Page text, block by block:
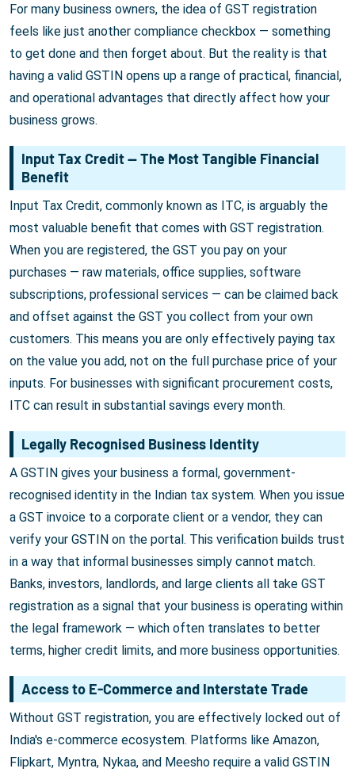
For many business owners, the idea of GST registration
feels like just another compliance checkbox — something
to get done and then forget about. But the reality is that
having a valid GSTIN opens up a range of practical, financial,
and operational advantages that directly affect how your
business grows.
Input Tax Credit — The Most Tangible Financial
Benefit
Input Tax Credit, commonly known as ITC, is arguably the
most valuable benefit that comes with GST registration.
When you are registered, the GST you pay on your
purchases — raw materials, office supplies, software
subscriptions, professional services — can be claimed back
and offset against the GST you collect from your own
customers. This means you are only effectively paying tax
on the value you add, not on the full purchase price of your
inputs. For businesses with significant procurement costs,
ITC can result in substantial savings every month.
Legally Recognised Business Identity
A GSTIN gives your business a formal, government-
recognised identity in the Indian tax system. When you issue
a GST invoice to a corporate client or a vendor, they can
verify your GSTIN on the portal. This verification builds trust
in a way that informal businesses simply cannot match.
Banks, investors, landlords, and large clients all take GST
registration as a signal that your business is operating within
the legal framework — which often translates to better
terms, higher credit limits, and more business opportunities.
Access to E-Commerce and Interstate Trade
Without GST registration, you are effectively locked out of
India's e-commerce ecosystem. Platforms like Amazon,
Flipkart, Myntra, Nykaa, and Meesho require a valid GSTIN